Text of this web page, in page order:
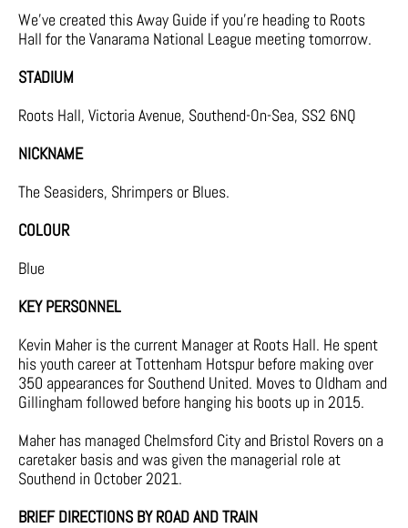
We’ve created this Away Guide if you’re heading to Roots
Hall for the Vanarama National League meeting tomorrow.
STADIUM
Roots Hall, Victoria Avenue, Southend-On-Sea, SS2 6NQ
NICKNAME
The Seasiders, Shrimpers or Blues.
COLOUR
Blue
KEY PERSONNEL
Kevin Maher is the current Manager at Roots Hall. He spent
his youth career at Tottenham Hotspur before making over
350 appearances for Southend United. Moves to Oldham and
Gillingham followed before hanging his boots up in 2015.
Maher has managed Chelmsford City and Bristol Rovers on a
caretaker basis and was given the managerial role at
Southend in October 2021.
BRIEF DIRECTIONS BY ROAD AND TRAIN